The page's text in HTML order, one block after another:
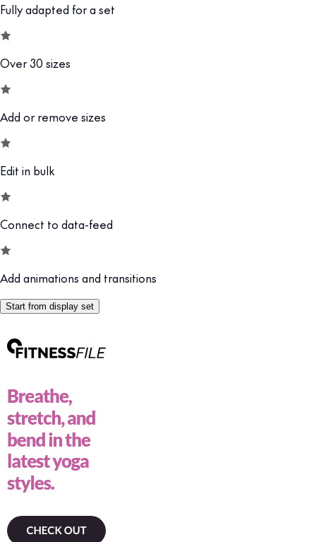
Fully adapted for a set
Over 30 sizes
Add or remove sizes
Edit in bulk
Connect to data-feed
Add animations and transitions
Start from display set